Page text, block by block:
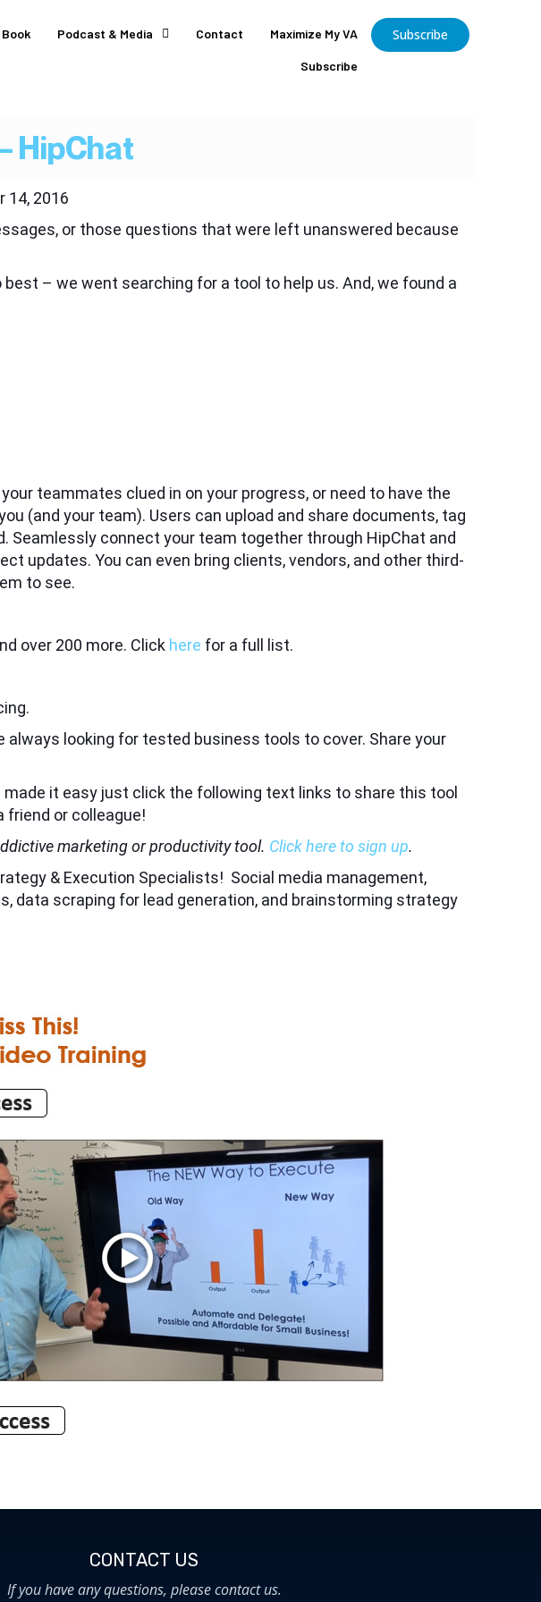
Book Podcast & Media Contact Maximize My VA
Subscribe
Subscribe
HipChat
14, 2016
or those questions that were left unanswered because
– we went searching for a tool to help us. And, we found a
teammates clued in on your progress, or need to have the
(and your team). Users can upload and share documents, tag
Seamlessly connect your team together through HipChat and
updates. You can even bring clients, vendors, and other third-
to see.
over 200 more. Click here for a full list.
always looking for tested business tools to cover. Share your
made it easy just click the following text links to share this tool
friend or colleague!
marketing or productivity tool. Click here to sign up.
& Execution Specialists! Social media management,
data scraping for lead generation, and brainstorming strategy
CONTACT US​
If you have any questions, please contact us.